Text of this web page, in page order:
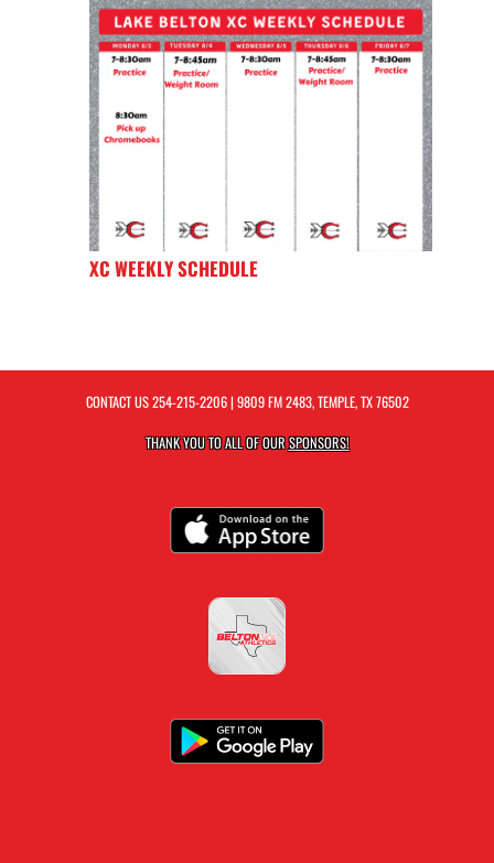
XC WEEKLY SCHEDULE
CONTACT US254-215-2206| 9809 FM 2483, TEMPLE, TX 76502
THANK YOU TO ALL OF OURSPONSORS!